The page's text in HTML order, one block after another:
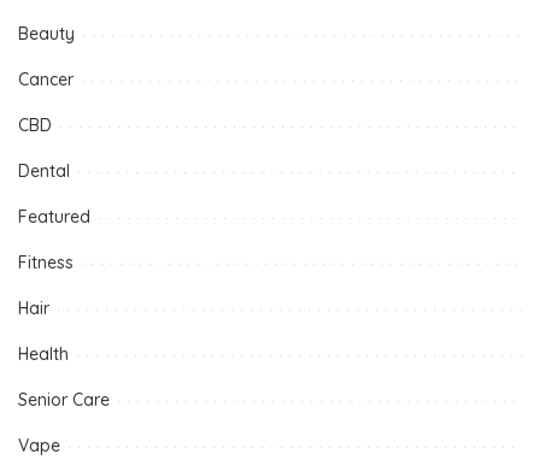
Beauty
Cancer
CBD
Dental
Featured
Fitness
Hair
Health
Senior Care
Vape